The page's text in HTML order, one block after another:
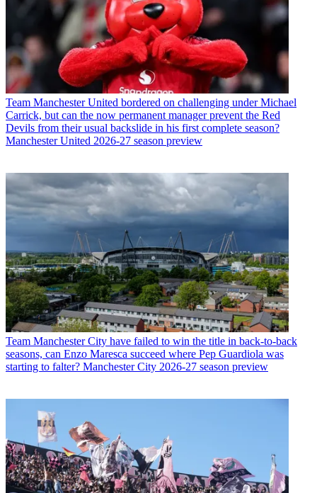
Team Manchester United bordered on challenging under Michael
Carrick, but can the now permanent manager prevent the Red
Devils from their usual backslide in his first complete season?
Manchester United 2026-27 season preview
Team Manchester City have failed to win the title in back-to-back
seasons, can Enzo Maresca succeed where Pep Guardiola was
starting to falter? Manchester City 2026-27 season preview